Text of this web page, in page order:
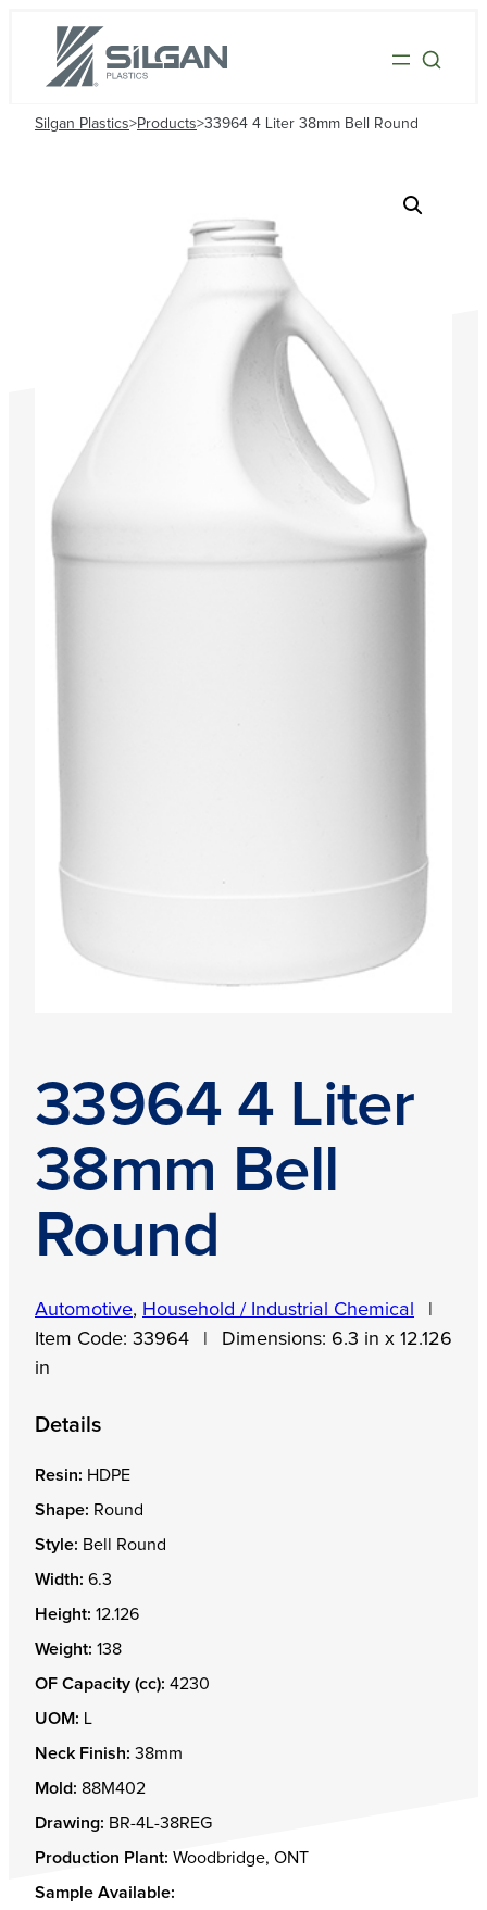
Silgan Plastics>Products>33964 4 Liter 38mm Bell Round
33964 4 Liter
38mm Bell
Round
Automotive, Household / Industrial Chemical
Item Code: 33964 Dimensions: 6.3 in x 12.126
in
Details
Resin: HDPE
Shape: Round
Style: Bell Round
Width: 6.3
Height: 12.126
Weight: 138
OF Capacity (cc): 4230
UOM: L
Neck Finish: 38mm
Mold: 88M402
Drawing: BR-4L-38REG
Production Plant: Woodbridge, ONT
Sample Available: